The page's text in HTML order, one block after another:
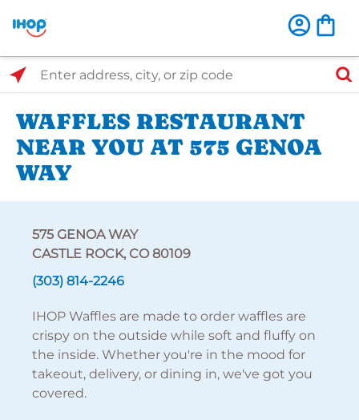
Select Search Type
Enter address, city, or zip code
WAFFLES RESTAURANT
NEAR YOU AT 575 GENOA
WAY
575 GENOA WAY
CASTLE ROCK, CO 80109
(303) 814-2246
IHOP Waffles are made to order waffles are
crispy on the outside while soft and fluffy on
the inside. Whether you're in the mood for
takeout, delivery, or dining in, we've got you
covered.